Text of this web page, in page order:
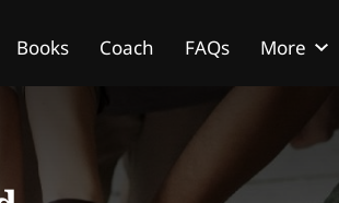
Books Coach
FAQs
More